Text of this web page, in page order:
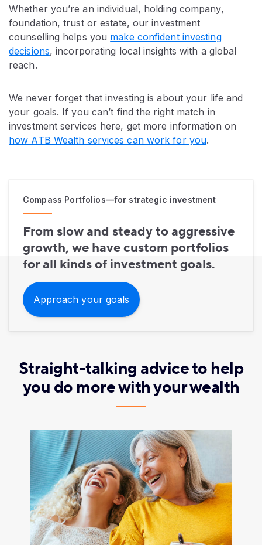
Whether you’re an individual, holding company,
foundation, trust or estate, our investment
counselling helps you make confident investing
decisions, incorporating local insights with a global
reach.
We never forget that investing is about your life and
your goals. If you can’t find the right match in
investment services here, get more information on
how ATB Wealth services can work for you.
Compass Portfolios—for strategic investment
From slow and steady to aggressive
growth, we have custom portfolios
for all kinds of investment goals.
Approach your goals
Straight-talking advice to help
you do more with your wealth